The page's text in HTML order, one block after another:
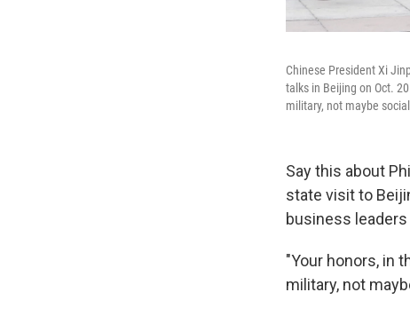
Chinese President Xi
talks in Beijing on Oct.
military, not maybe
Say this about
state visit to
business
"Your honors, in
military, not